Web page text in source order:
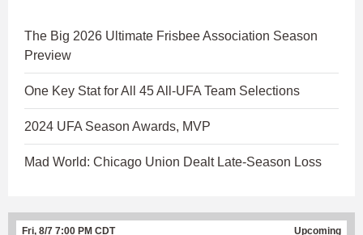
The Big 2026 Ultimate Frisbee Association Season
Preview
One Key Stat for All 45 All-UFA Team Selections
2024 UFA Season Awards, MVP
Mad World: Chicago Union Dealt Late-Season Loss
Fri, 8/7 7:00 PM CDT Upcoming